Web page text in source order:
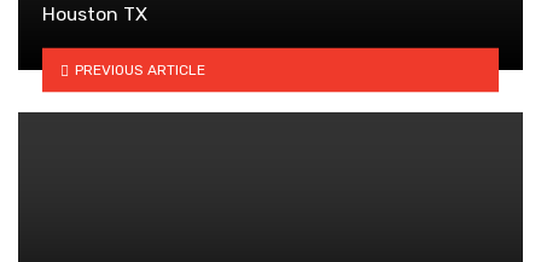
Houston TX
PREVIOUS ARTICLE